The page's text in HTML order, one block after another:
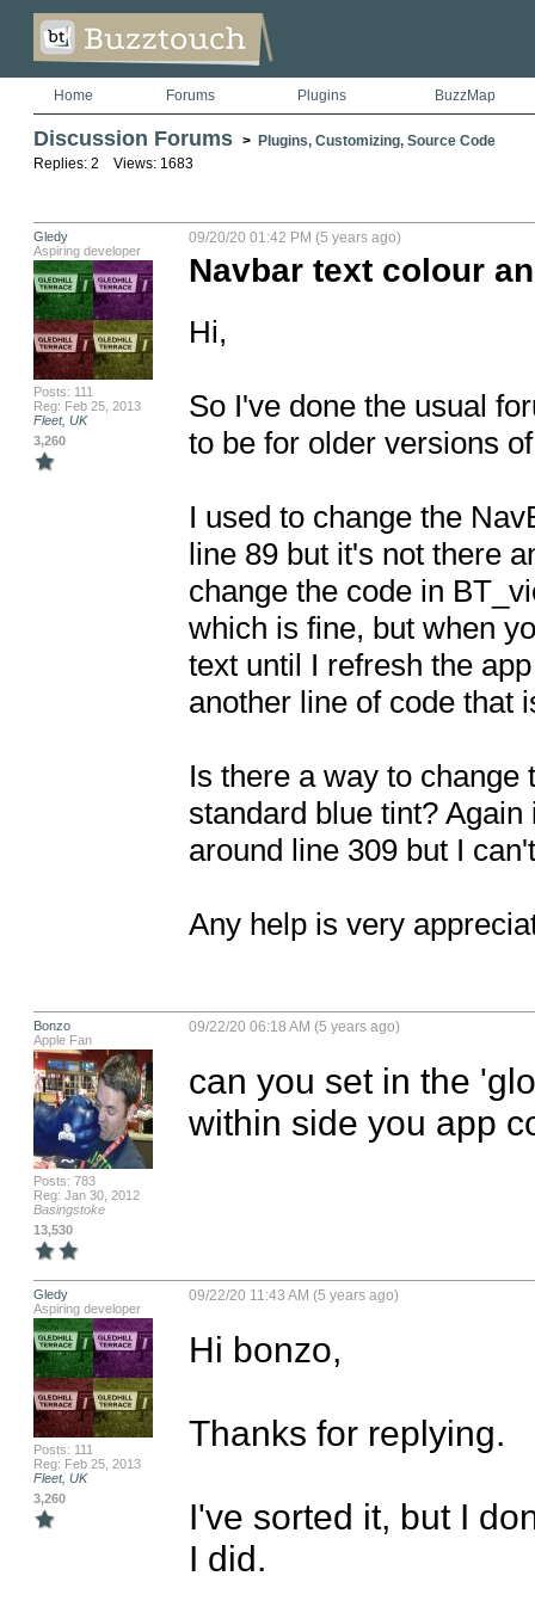
Home Forums Plugins BuzzMap
Discussion Forums > Plugins, Customizing, Source Code
Replies: 2 Views: 1683
Gledy
Aspiring developer
Posts: 111
Reg: Feb 25, 2013
Fleet, UK
3,260
09/20/20 01:42 PM (5 years ago)
Navbar text colour
Hi,
So I've done the usual
to be for older versions
I used to change the
line 89 but it's not there
change the code in
which is fine, but when
text until I refresh the
another line of code that
Is there a way to change
standard blue tint?
around line 309 but I
Any help is very
Bonzo
Apple Fan
Posts: 783
Reg: Jan 30, 2012
Basingstoke
13,530
09/22/20 06:18 AM (5 years ago)
can you set in the
within side you app
Gledy
Aspiring developer
Posts: 111
Reg: Feb 25, 2013
Fleet, UK
3,260
09/22/20 11:43 AM (5 years ago)
Hi bonzo,
Thanks for replying.
I've sorted it, but I
I did.